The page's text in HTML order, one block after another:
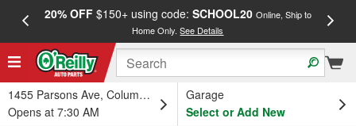
20% OFF$150+ using code: SCHOOL20 Online, Ship to
Home Only.See Details
1455 Parsons Ave, Columbus, OH
Opens at 7:30 AM
Garage
Select or Add New